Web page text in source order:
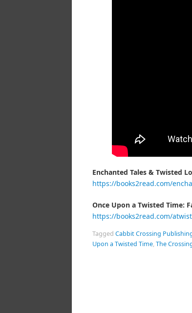
Enchanted Tales & Twisted
https://books2read.com/
Once Upon a Twisted Time:
https://books2read.com/
Tagged Cabbit Crossing
Upon a Twisted Time,The